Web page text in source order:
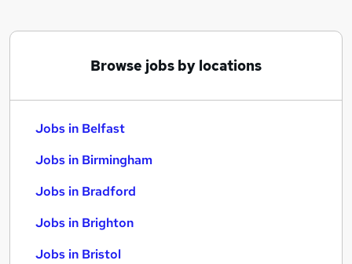
Browse jobs by locations
Jobs in Belfast
Jobs in Birmingham
Jobs in Bradford
Jobs in Brighton
Jobs in Bristol